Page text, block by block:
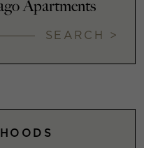
Apartments
SEARCH >